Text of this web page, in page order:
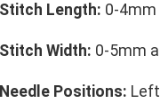
Stitch Length: 0-
Stitch Width: 0-5mm
Needle Positions: